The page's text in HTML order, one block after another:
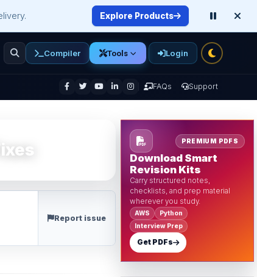
Explore Products
FAQs Support
Compiler Tools Login
Report issue
PREMIUM PDFS
Download Smart
Revision Kits
Carry structured notes,
checklists, and prep material
wherever you study.
AWS
Python
Interview Prep
Get PDFs